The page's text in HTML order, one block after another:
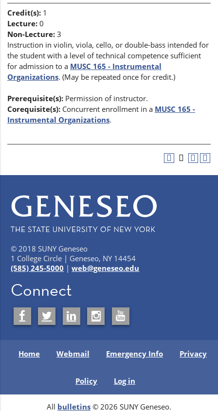
Credit(s): 1
Lecture: 0
Non-Lecture: 3
Instruction in violin, viola, cello, or double-bass intended for
the student with a level of technical competence sufficient
for admission to a MUSC 165 - Instrumental
Organizations. (May be repeated once for credit.)
Prerequisite(s): Permission of instructor.
Corequisite(s): Concurrent enrollment in a MUSC 165 -
Instrumental Organizations.
© 2018 SUNY Geneseo
1 College Circle | Geneseo, NY 14454
(585) 245-5000 |web@geneseo.edu
Connect
Home Webmail Emergency Info Privacy
Policy Log in
All bulletins © 2026 SUNY Geneseo.